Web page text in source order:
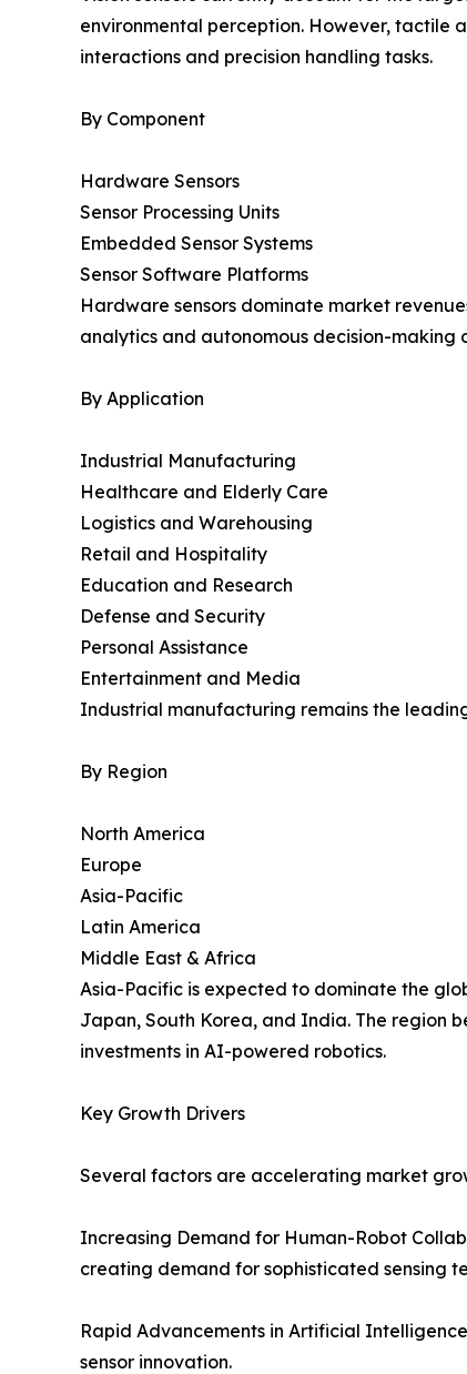
environmental perception. However, tactile
interactions and precision handling tasks.
By Component
Hardware Sensors
Sensor Processing Units
Embedded Sensor Systems
Sensor Software Platforms
Hardware sensors dominate market
analytics and autonomous decision-making
By Application
Industrial Manufacturing
Healthcare and Elderly Care
Logistics and Warehousing
Retail and Hospitality
Education and Research
Defense and Security
Personal Assistance
Entertainment and Media
Industrial manufacturing remains the
By Region
North America
Europe
Asia-Pacific
Latin America
Middle East & Africa
Asia-Pacific is expected to dominate the
Japan, South Korea, and India. The region
investments in AI-powered robotics.
Key Growth Drivers
Several factors are accelerating market
Increasing Demand for Human-Robot
creating demand for sophisticated sensing
Rapid Advancements in Artificial
sensor innovation.